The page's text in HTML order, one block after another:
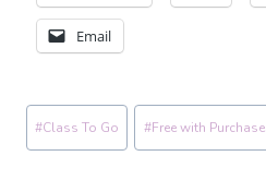
Email
Post
Tags:
#Class To Go #Free with Purchase